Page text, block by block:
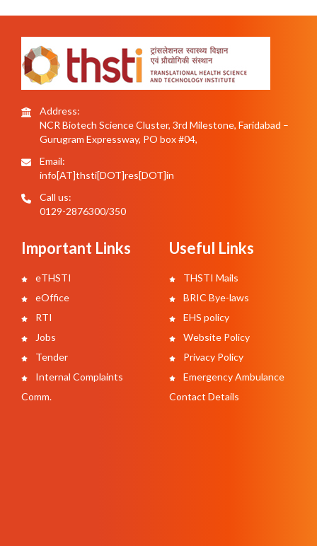
Address:
NCR Biotech Science Cluster, 3rd Milestone, Faridabad –
Gurugram Expressway, PO box #04,
Email:
info[AT]thsti[DOT]res[DOT]in
Call us:
0129-2876300/350
Important Links
eTHSTI
eOffice
RTI
Jobs
Tender
Internal Complaints
Comm.
Useful Links
THSTI Mails
BRIC Bye-laws
EHS policy
Website Policy
Privacy Policy
Emergency Ambulance
Contact Details